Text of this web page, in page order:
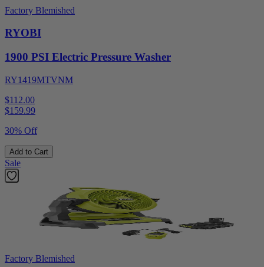
Factory Blemished
RYOBI
1900 PSI Electric Pressure Washer
RY1419MTVNM
$112.00
$159.99
30% Off
Add to Cart
Sale
Factory Blemished